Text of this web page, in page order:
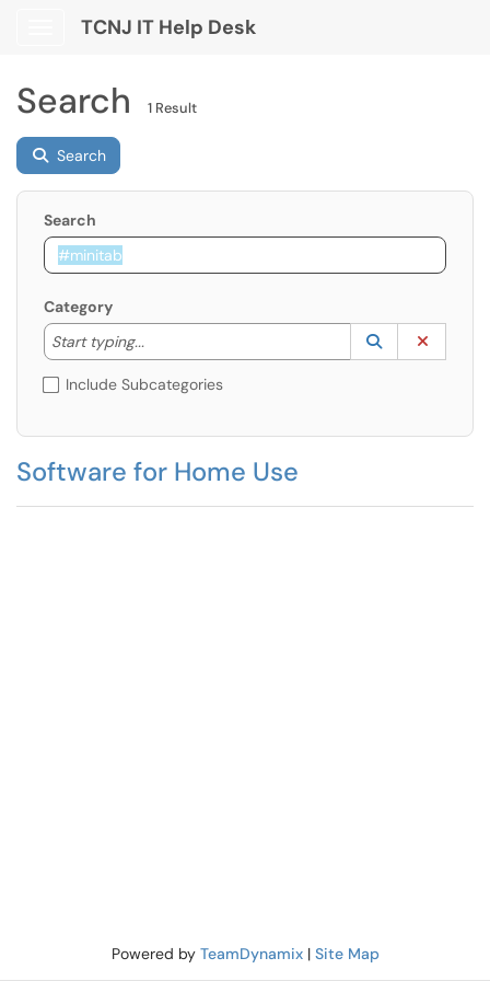
Show Applications Menu
TCNJ IT Help Desk
Search 1 Result
Search
Search
Category
Start typing...
Start typing to lookup. Use the UP and DOWN
Lookup
(opens in a
Include Subcategories
Software for Home Use
Powered by TeamDynamix| Site Map